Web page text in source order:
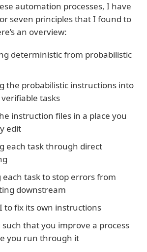
automation processes, I have
seven principles that I found to
an overview:
deterministic from probabilistic
the probabilistic instructions into
tasks
instruction files in a place you
edit
each task through direct
each task to stop errors from
downstream
to fix its own instructions
that you improve a process
you run through it